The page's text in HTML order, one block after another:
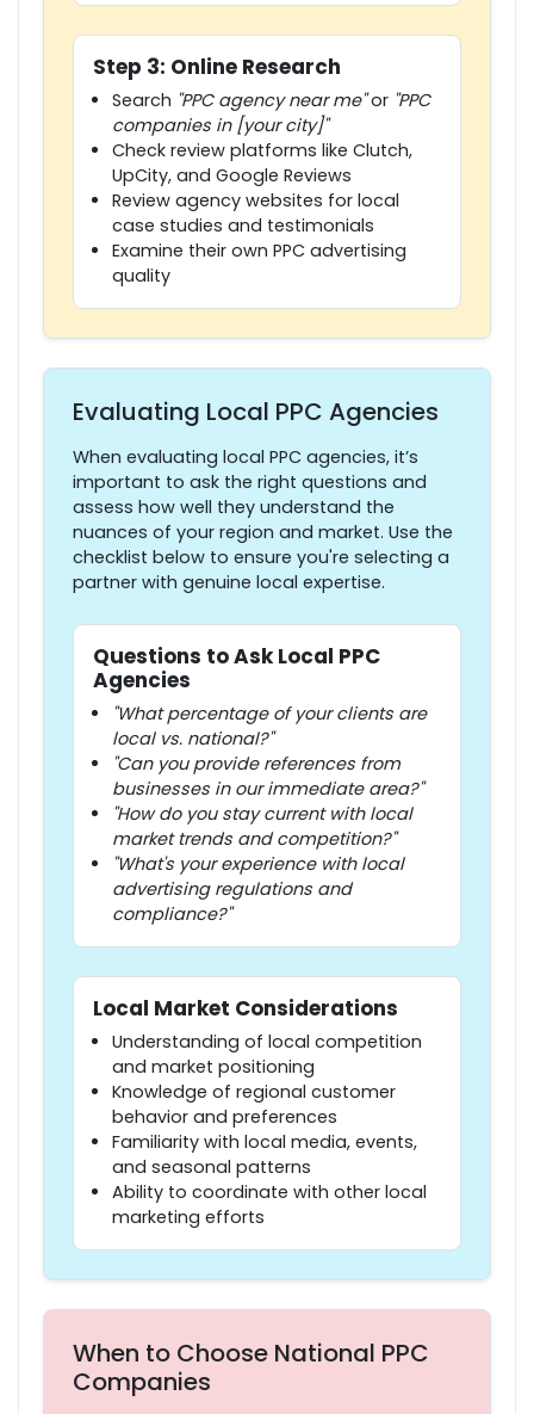
Step 3: Online Research
Search "PPC agency near me"or "PPC
companies in [your city]"
Check review platforms like Clutch,
UpCity, and Google Reviews
Review agency websites for local
case studies and testimonials
Examine their own PPC advertising
quality
Evaluating Local PPC Agencies
When evaluating local PPC agencies, it’s
important to ask the right questions and
assess how well they understand the
nuances of your region and market. Use the
checklist below to ensure you're selecting a
partner with genuine local expertise.
Questions to Ask Local PPC
Agencies
"What percentage of your clients are
local vs. national?"
"Can you provide references from
businesses in our immediate area?"
"How do you stay current with local
market trends and competition?"
"What's your experience with local
advertising regulations and
compliance?"
Local Market Considerations
Understanding of local competition
and market positioning
Knowledge of regional customer
behavior and preferences
Familiarity with local media, events,
and seasonal patterns
Ability to coordinate with other local
marketing efforts
When to Choose National PPC
Companies